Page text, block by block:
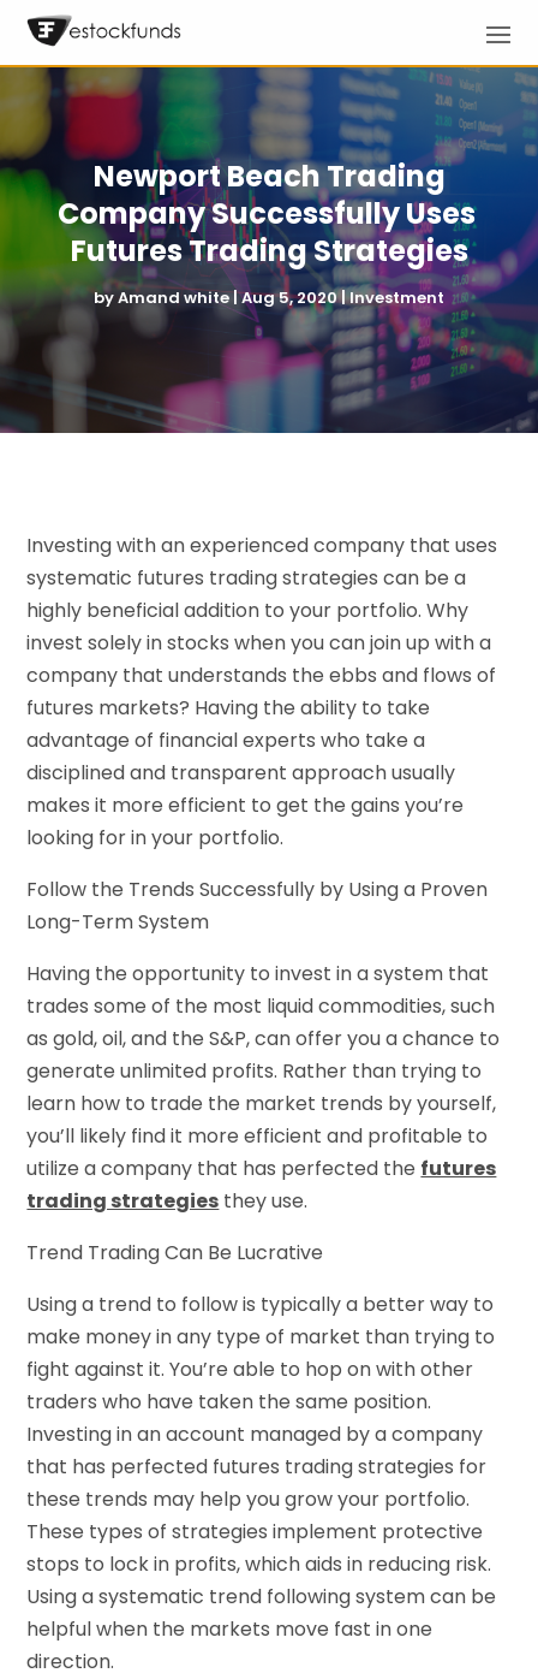
Newport Beach Trading
Company Successfully Uses
Futures Trading Strategies
byAmand white|Aug 5, 2020|Investment
Investing with an experienced company that uses
systematic futures trading strategies can be a
highly beneficial addition to your portfolio. Why
invest solely in stocks when you can join up with a
company that understands the ebbs and flows of
futures markets? Having the ability to take
advantage of financial experts who take a
disciplined and transparent approach usually
makes it more efficient to get the gains you’re
looking for in your portfolio.
Follow the Trends Successfully by Using a Proven
Long-Term System
Having the opportunity to invest in a system that
trades some of the most liquid commodities, such
as gold, oil, and the S&P, can offer you a chance to
generate unlimited profits. Rather than trying to
learn how to trade the market trends by yourself,
you’ll likely find it more efficient and profitable to
utilize a company that has perfected the futures
trading strategies they use.
Trend Trading Can Be Lucrative
Using a trend to follow is typically a better way to
make money in any type of market than trying to
fight against it. You’re able to hop on with other
traders who have taken the same position.
Investing in an account managed by a company
that has perfected futures trading strategies for
these trends may help you grow your portfolio.
These types of strategies implement protective
stops to lock in profits, which aids in reducing risk.
Using a systematic trend following system can be
helpful when the markets move fast in one
direction.